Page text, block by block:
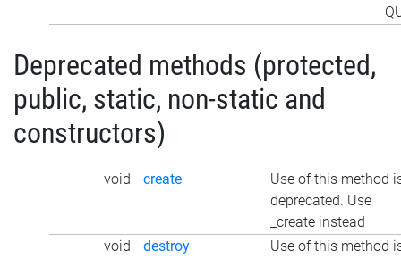
Deprecated methods (protected,
public, static, non-static and
constructors)
void create
Use of this method
deprecated. Use
_create instead
void
destroy
Use of this method